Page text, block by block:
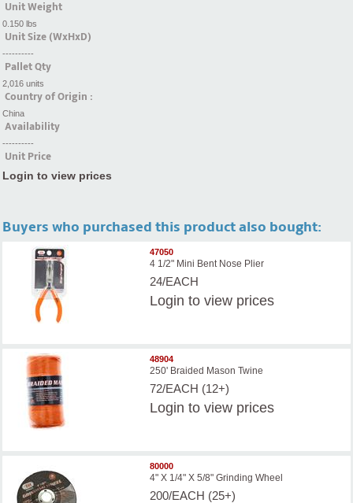
Unit Weight
0.150 lbs
Unit Size (WxHxD)
----------
Pallet Qty
2,016 units
Country of Origin :
China
Availability
----------
Unit Price
Login to view prices
Buyers who purchased this product also bought:
47050
4 1/2" Mini Bent Nose Plier
24/EACH
Login to view prices
48904
250' Braided Mason Twine
72/EACH (12+)
Login to view prices
80000
4" X 1/4" X 5/8" Grinding Wheel
200/EACH (25+)